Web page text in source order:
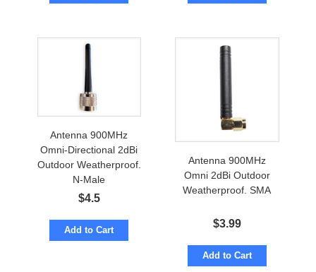
Antenna 900MHz
Omni-Directional 2dBi
Outdoor Weatherproof.
N-Male
$4.5
Add to Cart
Antenna 900MHz
Omni 2dBi Outdoor
Weatherproof. SMA
$3.99
Add to Cart